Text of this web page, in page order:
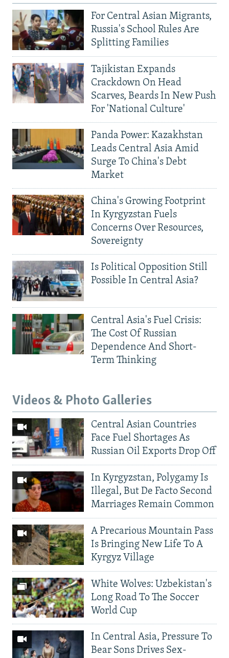
For Central Asian Migrants,
Russia's School Rules Are
Splitting Families
Tajikistan Expands
Crackdown On Head
Scarves, Beards In New Push
For 'National Culture'
Panda Power: Kazakhstan
Leads Central Asia Amid
Surge To China's Debt
Market
China's Growing Footprint
In Kyrgyzstan Fuels
Concerns Over Resources,
Sovereignty
Is Political Opposition Still
Possible In Central Asia?
Central Asia's Fuel Crisis:
The Cost Of Russian
Dependence And Short-
Term Thinking
Videos & Photo Galleries
Central Asian Countries
Face Fuel Shortages As
Russian Oil Exports Drop Off
In Kyrgyzstan, Polygamy Is
Illegal, But De Facto Second
Marriages Remain Common
A Precarious Mountain Pass
Is Bringing New Life To A
Kyrgyz Village
White Wolves: Uzbekistan's
Long Road To The Soccer
World Cup
In Central Asia, Pressure To
Bear Sons Drives Sex-